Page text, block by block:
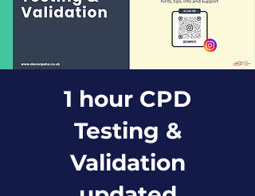
1 hour CPD
Testing &
Validation